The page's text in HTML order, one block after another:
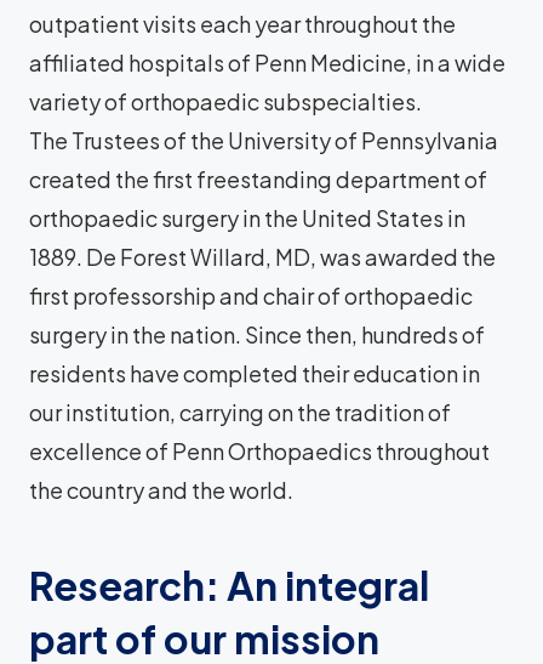
outpatient visits each year throughout the
affiliated hospitals of Penn Medicine, in a wide
variety of orthopaedic subspecialties.
The Trustees of the University of Pennsylvania
created the first freestanding department of
orthopaedic surgery in the United States in
1889. De Forest Willard, MD, was awarded the
first professorship and chair of orthopaedic
surgery in the nation. Since then, hundreds of
residents have completed their education in
our institution, carrying on the tradition of
excellence of Penn Orthopaedics throughout
the country and the world.
Research: An integral
part of our mission